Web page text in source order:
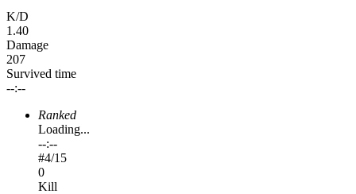
K/D
1.40
Damage
207
Survived time
--:--
Ranked
Loading...
--:--
#4/15
0
Kill